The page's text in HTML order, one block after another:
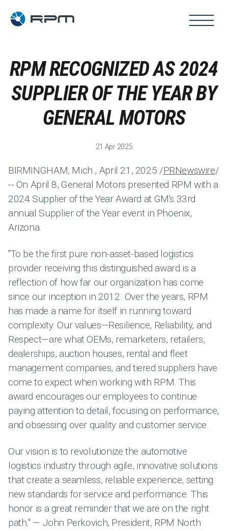
RPM RECOGNIZED AS 2024
SUPPLIER OF THE YEAR BY
GENERAL MOTORS
21 Apr 2025
BIRMINGHAM, Mich., April 21, 2025 /PRNewswire/
-- On April 8, General Motors presented RPM with a
2024 Supplier of the Year Award at GM's 33rd
annual Supplier of the Year event in Phoenix,
Arizona.
"To be the first pure non-asset-based logistics
provider receiving this distinguished award is a
reflection of how far our organization has come
since our inception in 2012. Over the years, RPM
has made a name for itself in running toward
complexity. Our values—Resilience, Reliability, and
Respect—are what OEMs, remarketers, retailers,
dealerships, auction houses, rental and fleet
management companies, and tiered suppliers have
come to expect when working with RPM. This
award encourages our employees to continue
paying attention to detail, focusing on performance,
and obsessing over quality and customer service.
Our vision is to revolutionize the automotive
logistics industry through agile, innovative solutions
that create a seamless, reliable experience, setting
new standards for service and performance. This
honor is a great reminder that we are on the right
path." — John Perkovich, President, RPM North